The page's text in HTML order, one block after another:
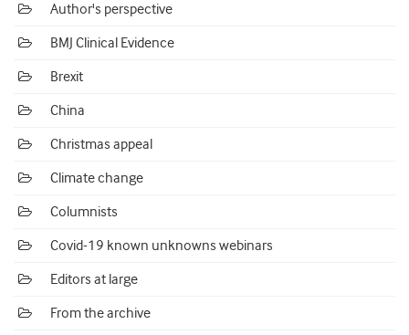
Author's perspective
BMJ Clinical Evidence
Brexit
China
Christmas appeal
Climate change
Columnists
Covid-19 known unknowns webinars
Editors at large
From the archive